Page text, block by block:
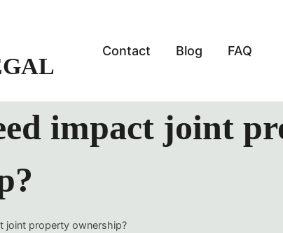
Contact Blog FAQ
impact joint
joint property ownership?